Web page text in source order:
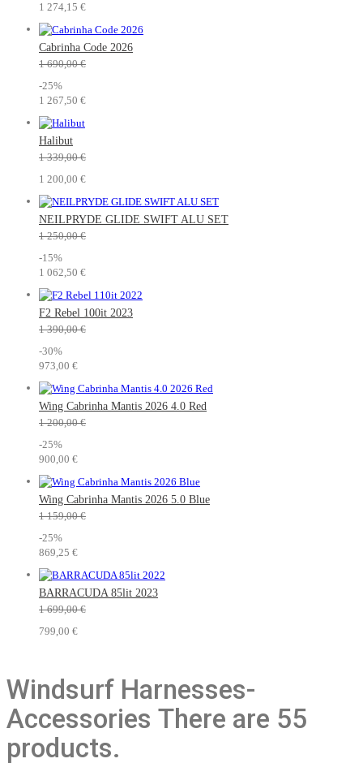
1 274,15 €
Cabrinha Code 2026
1 690,00 €
-25%
1 267,50 €
Halibut
1 339,00 €
1 200,00 €
NEILPRYDE GLIDE SWIFT ALU SET
1 250,00 €
-15%
1 062,50 €
F2 Rebel 100it 2023
1 390,00 €
-30%
973,00 €
Wing Cabrinha Mantis 2026 4.0 Red
1 200,00 €
-25%
900,00 €
Wing Cabrinha Mantis 2026 5.0 Blue
1 159,00 €
-25%
869,25 €
BARRACUDA 85lit 2023
1 699,00 €
799,00 €
Windsurf Harnesses-
Accessories There are 55
products.